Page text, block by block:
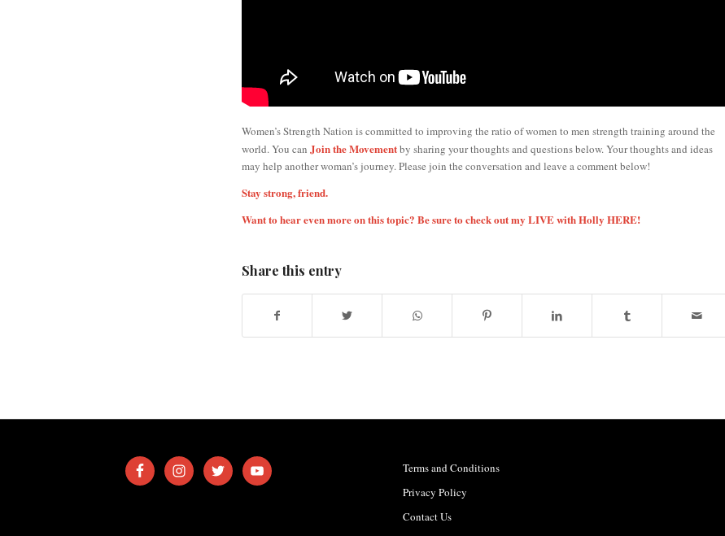
Women’s Strength Nation is committed to improving the ratio of women to men strength training around the
world. You can Join the Movementby sharing your thoughts and questions below. Your thoughts and ideas
may help another woman’s journey. Please join the conversation and leave a comment below!
Stay strong, friend.
Want to hear even more on this topic? Be sure to check out my LIVE with Holly HERE!
Share this entry
Terms and Conditions
Privacy Policy
Contact Us